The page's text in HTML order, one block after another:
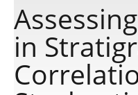
About
Publications
in